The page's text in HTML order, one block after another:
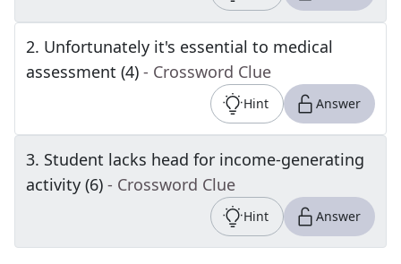
2. Unfortunately it's essential to medical
assessment (4) - Crossword Clue
Hint Answer
3. Student lacks head for income-generating
activity (6) - Crossword Clue
Hint Answer